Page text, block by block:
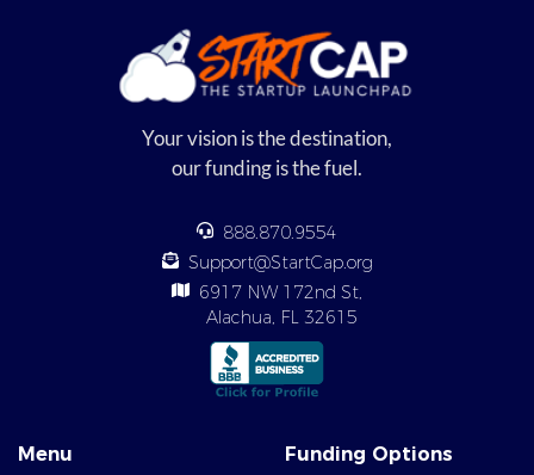
Your vision is the destination,
our funding is the fuel.
888.870.9554
Support@StartCap.org
6917 NW 172nd St,
Alachua, FL 32615
Menu Funding Options